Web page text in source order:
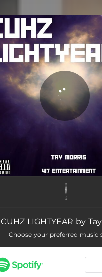
You're all set!
CUHZ LIGHTYEAR by
Choose your preferred music